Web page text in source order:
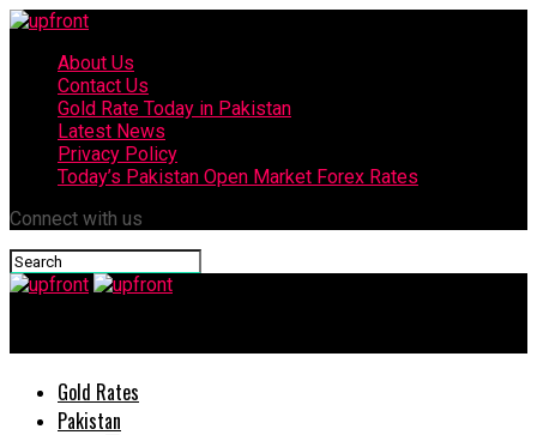
About Us
Contact Us
Gold Rate Today in Pakistan
Latest News
Privacy Policy
Today’s Pakistan Open Market Forex Rates
Connect with us
Gold Rates
Pakistan